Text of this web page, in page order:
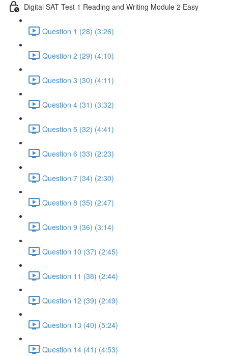
Digital SAT Test 1 Reading and Writing Module 2 Easy
Question 1 (28) (3:26)
Question 2 (29) (4:10)
Question 3 (30) (4:11)
Question 4 (31) (3:32)
Question 5 (32) (4:41)
Question 6 (33) (2:23)
Question 7 (34) (2:30)
Question 8 (35) (2:47)
Question 9 (36) (3:14)
Question 10 (37) (2:45)
Question 11 (38) (2:44)
Question 12 (39) (2:49)
Question 13 (40) (5:24)
Question 14 (41) (4:53)